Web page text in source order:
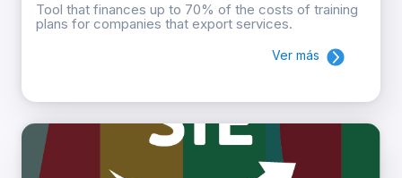
Tool that finances up to 70% of the costs of training
plans for companies that export services.
Ver más